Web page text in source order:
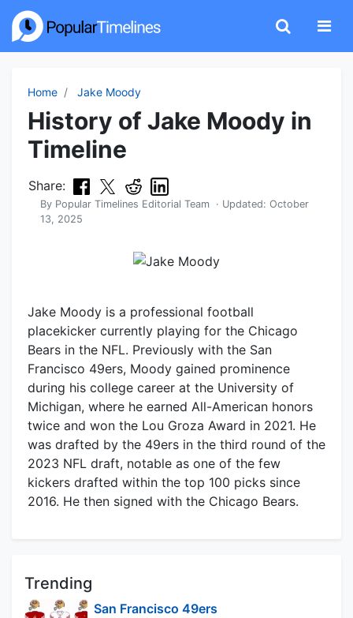
Home Jake Moody
History of Jake Moody in
Timeline
Share:
By Popular Timelines Editorial Team · Updated: October
13, 2025
Jake Moody is a professional football
placekicker currently playing for the Chicago
Bears in the NFL. Previously with the San
Francisco 49ers, Moody gained prominence
during his college career at the University of
Michigan, where he earned All-American honors
twice and won the Lou Groza Award in 2021. He
was drafted by the 49ers in the third round of the
2023 NFL draft, notable as one of the few
kickers drafted within the top 100 picks since
2016. He then signed with the Chicago Bears.
Trending
San Francisco 49ers